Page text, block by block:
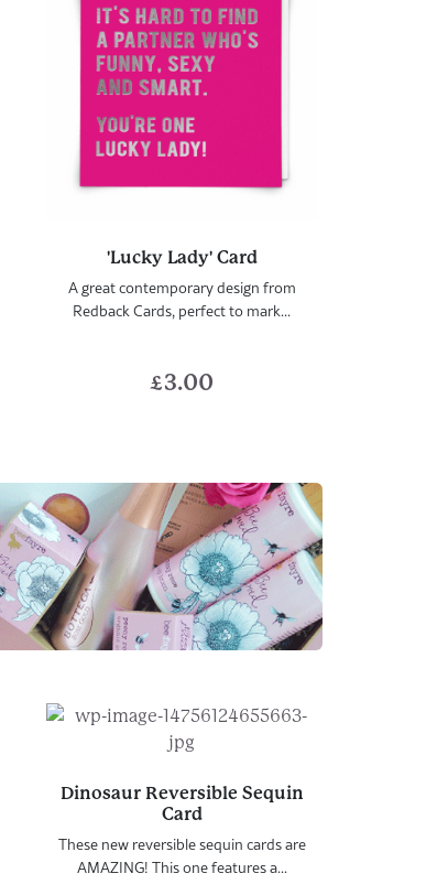
'Lucky Lady' Card
A great contemporary design from
Redback Cards, perfect to mark...
£3.00
Dinosaur Reversible Sequin
Card
These new reversible sequin cards are
AMAZING! This one features a...